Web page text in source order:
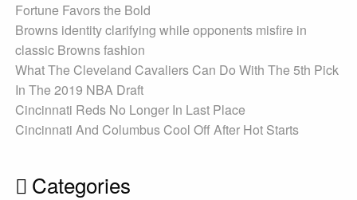
Fortune Favors the Bold
Browns identity clarifying while opponents misfire in
classic Browns fashion
What The Cleveland Cavaliers Can Do With The 5th Pick
In The 2019 NBA Draft
Cincinnati Reds No Longer In Last Place
Cincinnati And Columbus Cool Off After Hot Starts
Categories